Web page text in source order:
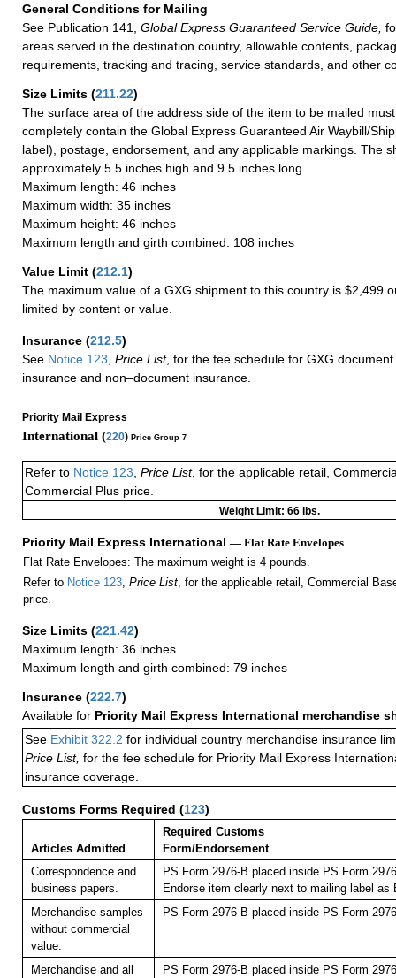
General Conditions for Mailing
See Publication 141,
Global Express Guaranteed Service Guide,
areas served in the destination country, allowable contents,
requirements, tracking and tracing, service standards, and other
Size Limits (211.22)
The surface area of the address side of the item to be mailed
completely contain the Global Express Guaranteed Air Waybill/
label), postage, endorsement, and any applicable markings. The
approximately 5.5 inches high and 9.5 inches long.
Maximum length: 46 inches
Maximum width: 35 inches
Maximum height: 46 inches
Maximum length and girth combined: 108 inches
Value Limit (212.1)
The maximum value of a GXG shipment to this country is $2,499
limited by content or value.
Insurance (212.5)
See Notice 123 Price List, for the fee schedule for GXG
insurance and non–document insurance.
Priority Mail Express
International (220) Price Group 7
Refer to Notice 123, Price List, for the applicable retail,
Commercial Plus price.
Weight Limit: 66 lbs.
Priority Mail Express International — Flat Rate Envelopes
Flat Rate Envelopes: The maximum weight is 4 pounds.
Refer to Notice 123, Price List, for the applicable retail, Commercial
price.
Size Limits (221.42)
Maximum length: 36 inches
Maximum length and girth combined: 79 inches
Insurance (222.7)
Available for Priority Mail Express International merchandise
See Exhibit 322.2 for individual country merchandise insurance
Price List, for the fee schedule for Priority Mail Express
insurance coverage.
Customs Forms Required (123)
Articles Admitted
Required Customs
Form/Endorsement
Correspondence and
business papers.
PS Form 2976-B placed inside PS Form
Endorse item clearly next to mailing label as
Merchandise samples
without commercial
value.
PS Form 2976-B placed inside PS Form
Merchandise and all
PS Form 2976-B placed inside PS Form